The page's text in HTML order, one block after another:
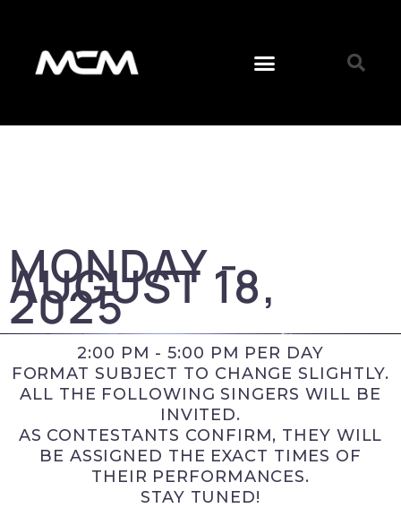
MONDAY -
AUGUST 18,
2025
2:00 PM - 5:00 PM PER DAY
FORMAT SUBJECT TO CHANGE SLIGHTLY.
ALL THE FOLLOWING SINGERS WILL BE
INVITED.
AS CONTESTANTS CONFIRM, THEY WILL
BE ASSIGNED THE EXACT TIMES OF
THEIR PERFORMANCES.
STAY TUNED!